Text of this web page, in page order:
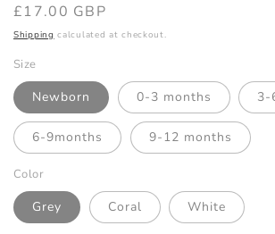
Regular
price
£17.00 GBP
Shipping calculated at checkout.
Size
Newborn 0-3 months 3-
6-9months 9-12 months
Color
Grey Coral White